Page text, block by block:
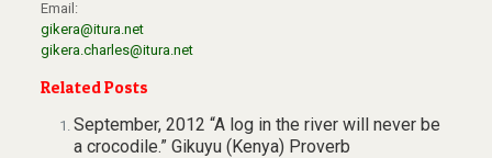
Email:
gikera@itura.net
gikera.charles@itura.net
Related Posts
September, 2012 “A log in the river will never be
a crocodile.” Gikuyu (Kenya) Proverb